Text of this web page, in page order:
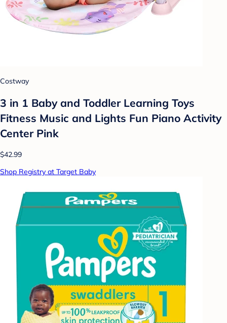
Costway
3 in 1 Baby and Toddler Learning Toys
Fitness Music and Lights Fun Piano Activity
Center Pink
$42.99
Shop Registry at Target Baby